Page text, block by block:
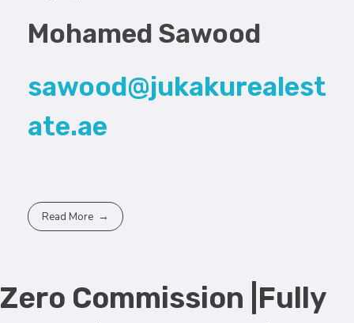
Mohamed Sawood
sawood@jukakurealest
ate.ae
Read More
Zero Commission |Fully